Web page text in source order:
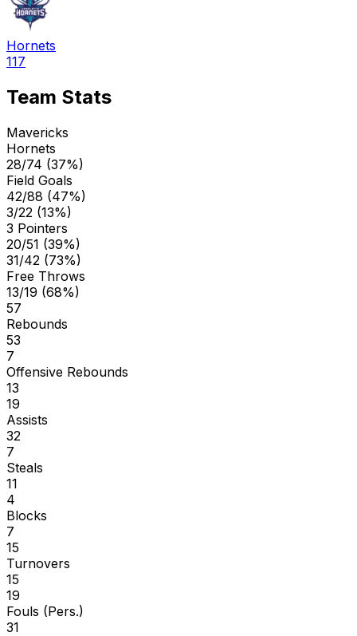
Hornets
117
Team Stats
Mavericks
Hornets
28/74 (37%)
Field Goals
42/88 (47%)
3/22 (13%)
3 Pointers
20/51 (39%)
31/42 (73%)
Free Throws
13/19 (68%)
57
Rebounds
53
7
Offensive Rebounds
13
19
Assists
32
7
Steals
11
4
Blocks
7
15
Turnovers
15
19
Fouls (Pers.)
31